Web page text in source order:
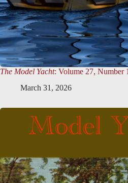
The Model Yacht: Volume 27, Number
March 31, 2026